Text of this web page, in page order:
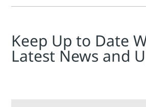
Keep Up to Date
Latest News and